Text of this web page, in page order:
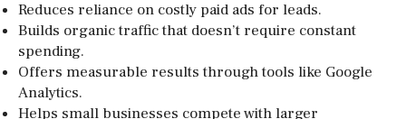
Reduces reliance on costly paid ads for leads.
Builds organic traffic that doesn’t require constant
spending.
Offers measurable results through tools like Google
Analytics.
Helps small businesses compete with larger